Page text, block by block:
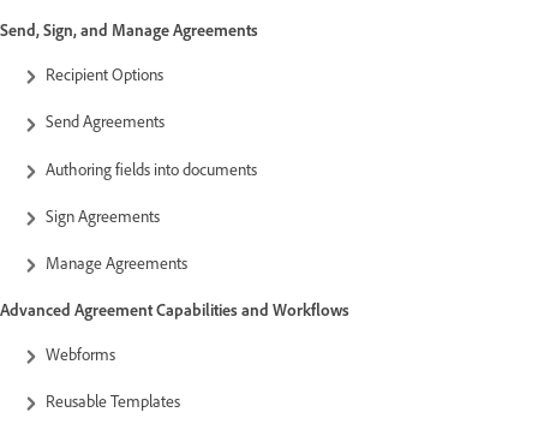
Send, Sign, and Manage Agreements
Recipient Options
Send Agreements
Authoring fields into documents
Sign Agreements
Manage Agreements
Advanced Agreement Capabilities and Workflows
Webforms
Reusable Templates